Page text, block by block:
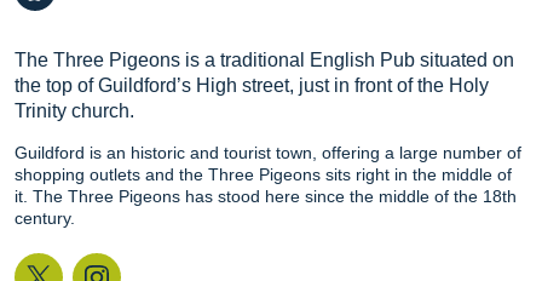
The Three Pigeons is a traditional English Pub situated on
the top of Guildford’s High street, just in front of the Holy
Trinity church.
Guildford is an historic and tourist town, offering a large number of
shopping outlets and the Three Pigeons sits right in the middle of
it. The Three Pigeons has stood here since the middle of the 18th
century.